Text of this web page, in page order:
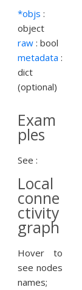
*objs :
object
raw : bool
metadata :
dict
(optional)
Exam
ples
See :
Local
conne
ctivity
graph
Hover to
see nodes
names;